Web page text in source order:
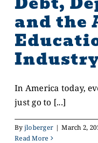
and the
In America today,
just go to [...]
Byjloberger | March 2,
Read More